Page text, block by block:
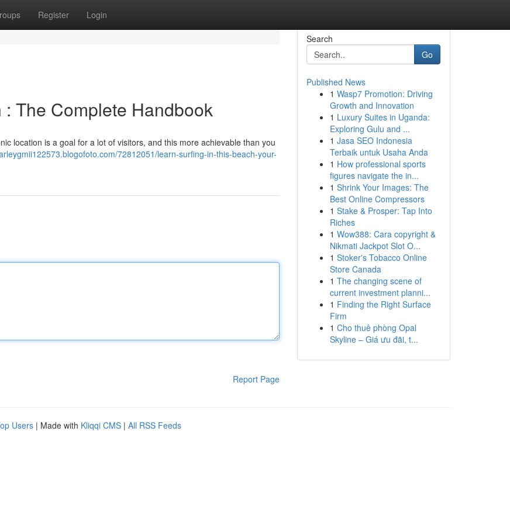
Register Login
The Complete Handbook
location is a goal for a lot of visitors, and this more achievable than you
72812051/learn-surfing-in-this-beach-your-
Report Page
Search
Go
Published News
1 Wasp7 Promotion: Driving
Growth and Innovation
1 Luxury Suites in Uganda:
Exploring Gulu and ...
1 Jasa SEO Indonesia
Terbaik untuk Usaha Anda
1 How professional sports
figures navigate the in...
1 Shrink Your Images: The
Best Online Compressors
1 Stake & Prosper: Tap Into
Riches
1 Wow388: Cara copyright &
Nikmati Jackpot Slot O...
1 Stoker's Tobacco Online
Store Canada
1 The changing scene of
current investment planni...
1 Finding the Right Surface
Firm
1 Cho thuê phòng Opal
Skyline – Giá ưu đãi, t...
Users | Made with Kliqqi CMS | All RSS Feeds